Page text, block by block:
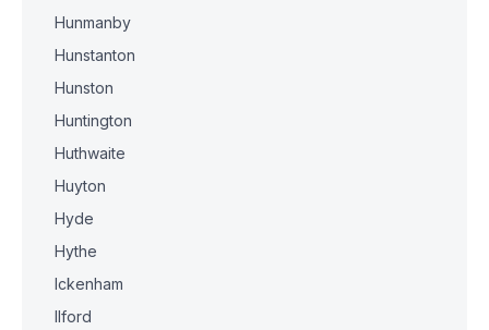
Hunmanby
Hunstanton
Hunston
Huntington
Huthwaite
Huyton
Hyde
Hythe
Ickenham
Ilford